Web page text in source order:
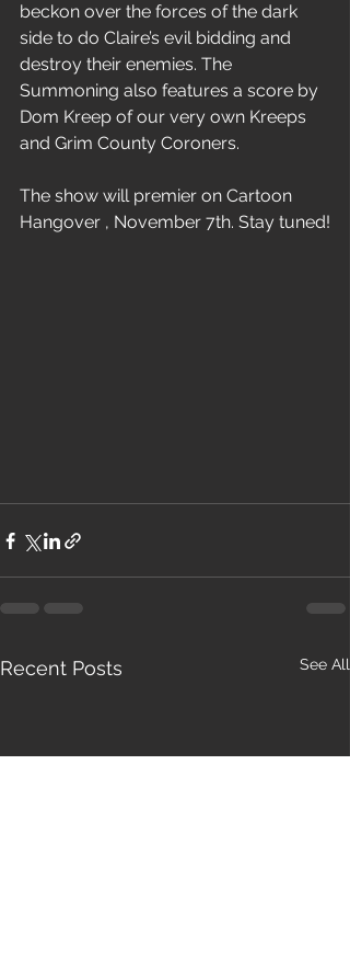
beckon over the forces of the dark
side to do Claire’s evil bidding and
destroy their enemies. The
Summoning also features a score by
Dom Kreep of our very own Kreeps
and Grim County Coroners.
The show will premier on Cartoon
Hangover , November 7th. Stay tuned!
Recent Posts See All